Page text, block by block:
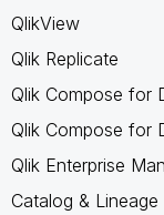
QlikView
Qlik Replicate
Qlik Compose for
Qlik Compose for
Qlik Enterprise
Catalog & Lineage